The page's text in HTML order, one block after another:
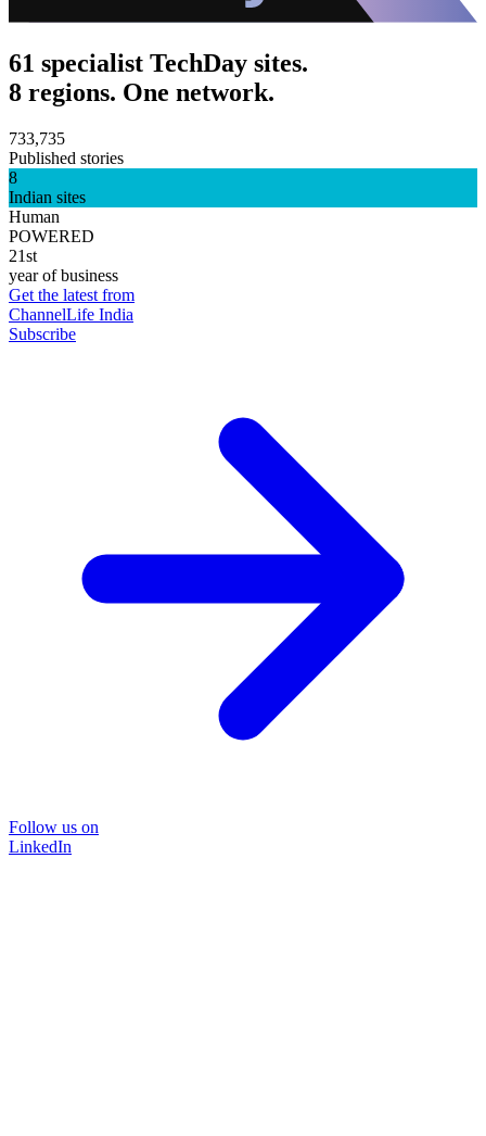
61 specialist TechDay sites.
8 regions. One network.
733,735
Published stories
8
Indian sites
Human
POWERED
21st
year of business
Get the latest from
ChannelLife India
Subscribe
Follow us on
LinkedIn